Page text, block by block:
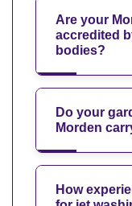
Are your
accredited
bodies?
Do your
Morden
How